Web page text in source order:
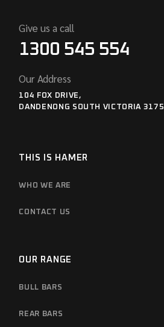
Give us a call
1300 545 554
Our Address
104 FOX DRIVE,
DANDENONG SOUTH VICTORIA 3175
THIS IS HAMER
WHO WE ARE
CONTACT US
OUR RANGE
BULL BARS
REAR BARS